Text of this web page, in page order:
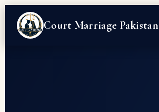
Court Marriage Pakistan